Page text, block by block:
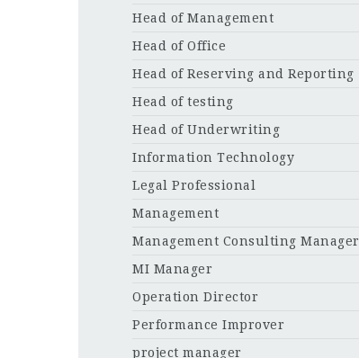
Head of Management
Head of Office
Head of Reserving and Reporting
Head of testing
Head of Underwriting
Information Technology
Legal Professional
Management
Management Consulting Manager
MI Manager
Operation Director
Performance Improver
project manager